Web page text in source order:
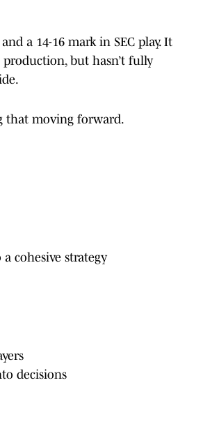
a 14-16 mark in SEC play. It
but hasn’t fully
that moving forward.
cohesive strategy
decisions